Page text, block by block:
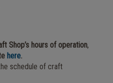
Shop’s hours of operation,
here.
schedule of craft